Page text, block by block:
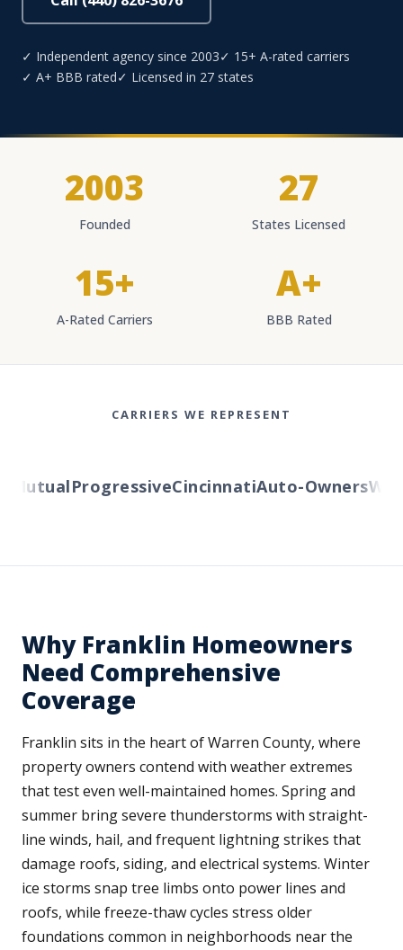
✓ Independent agency since 2003✓ 15+ A-rated carriers
✓ A+ BBB rated✓ Licensed in 27 states
2003
Founded
27
States Licensed
15+
A-Rated Carriers
A+
BBB Rated
CARRIERS WE REPRESENT
ProgressiveCincinnatiAuto-Owners
Why Franklin Homeowners
Need Comprehensive
Coverage
Franklin sits in the heart of Warren County, where
property owners contend with weather extremes
that test even well-maintained homes. Spring and
summer bring severe thunderstorms with straight-
line winds, hail, and frequent lightning strikes that
damage roofs, siding, and electrical systems. Winter
ice storms snap tree limbs onto power lines and
roofs, while freeze-thaw cycles stress older
foundations common in neighborhoods near the